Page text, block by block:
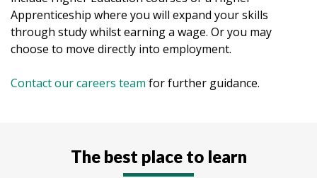
Apprenticeship where you will expand your skills
through study whilst earning a wage. Or you may
choose to move directly into employment.
Contact our careers team for further guidance.
The best place to learn